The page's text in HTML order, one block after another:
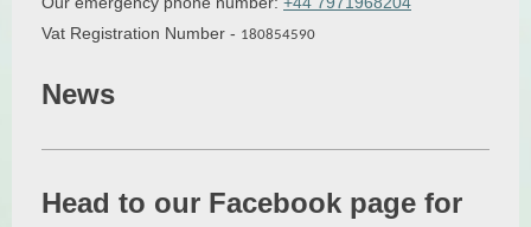
Vat Registration Number - 180854590
News
Head to our Facebook page for